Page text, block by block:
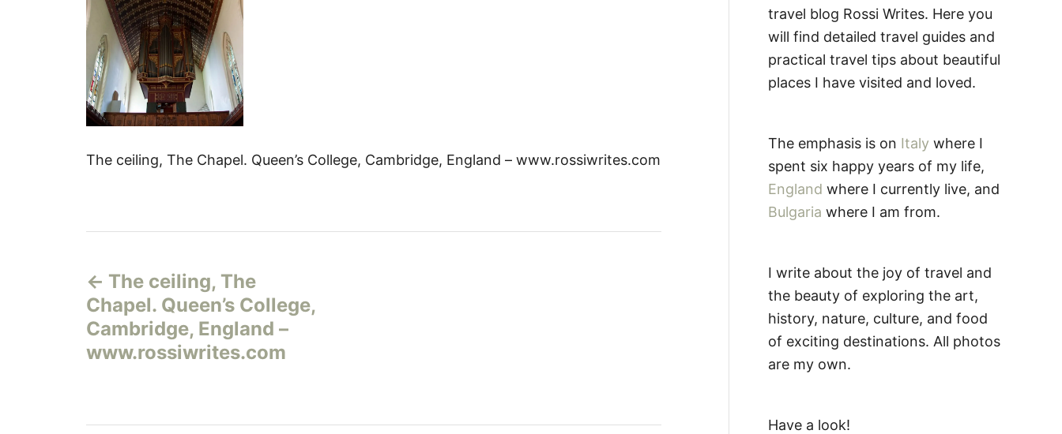
The ceiling, The Chapel. Queen’s College, Cambridge, England – www.rossiwrites.com
а
в
и
The ceiling, The
Chapel. Queen’s College,
Cambridge, England –
www.rossiwrites.com
travel blog Rossi Writes. Here you
will find detailed travel guides and
practical travel tips about beautiful
places I have visited and loved.
The emphasis is on Italy where I
spent six happy years of my life,
England where I currently live, and
Bulgaria where I am from.
I write about the joy of travel and
the beauty of exploring the art,
history, nature, culture, and food
of exciting destinations. All photos
are my own.
Have a look!